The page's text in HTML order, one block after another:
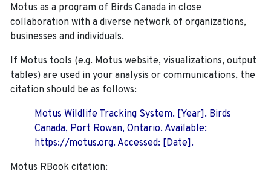
Motus as a program of Birds Canada in close
collaboration with a diverse network of organizations,
businesses and individuals.
If Motus tools (e.g. Motus website, visualizations, output
tables) are used in your analysis or communications, the
citation should be as follows:
Motus Wildlife Tracking System. [Year]. Birds
Canada, Port Rowan, Ontario. Available:
https://motus.org. Accessed: [Date].
Motus RBook citation: